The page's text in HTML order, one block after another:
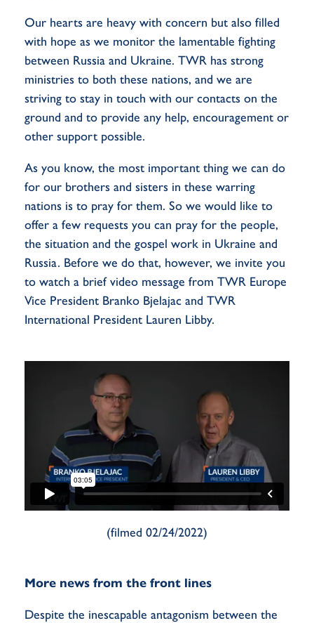
Our hearts are heavy with concern but also filled
with hope as we monitor the lamentable fighting
between Russia and Ukraine. TWR has strong
ministries to both these nations, and we are
striving to stay in touch with our contacts on the
ground and to provide any help, encouragement or
other support possible.
As you know, the most important thing we can do
for our brothers and sisters in these warring
nations is to pray for them. So we would like to
offer a few requests you can pray for the people,
the situation and the gospel work in Ukraine and
Russia. Before we do that, however, we invite you
to watch a brief video message from TWR Europe
Vice President Branko Bjelajac and TWR
International President Lauren Libby.
(filmed 02/24/2022)
More news from the front lines
Despite the inescapable antagonism between the